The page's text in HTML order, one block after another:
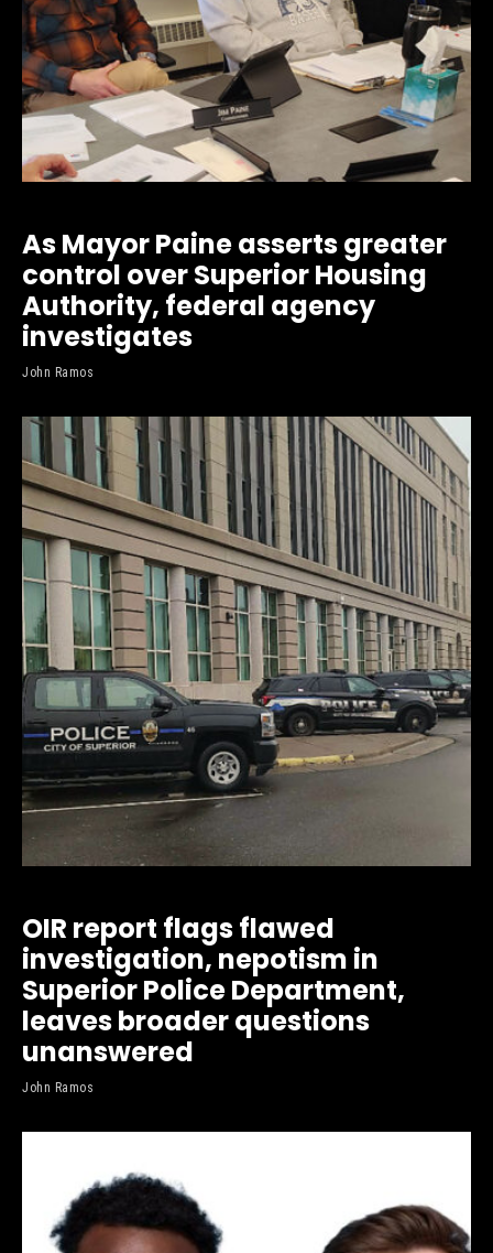
As Mayor Paine asserts greater
control over Superior Housing
Authority, federal agency
investigates
John Ramos
OIR report flags flawed
investigation, nepotism in
Superior Police Department,
leaves broader questions
unanswered
John Ramos